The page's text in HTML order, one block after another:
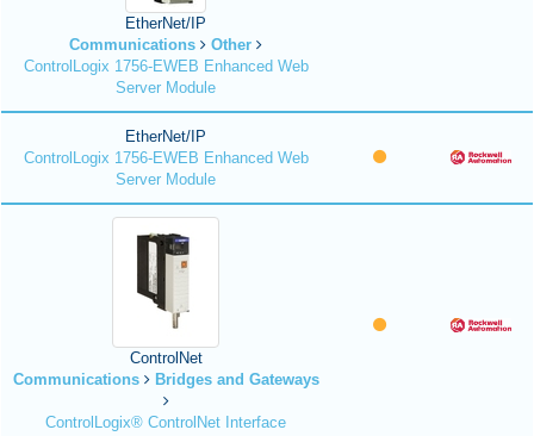
EtherNet/IP
Communications
Other
ControlLogix 1756-EWEB Enhanced Web
Server Module
EtherNet/IP
ControlLogix 1756-EWEB Enhanced Web
Server Module
ControlNet
Communications
Bridges and Gateways
ControlLogix® ControlNet Interface